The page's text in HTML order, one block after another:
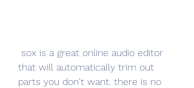
that will automatically trim out
parts you don't want. there is no